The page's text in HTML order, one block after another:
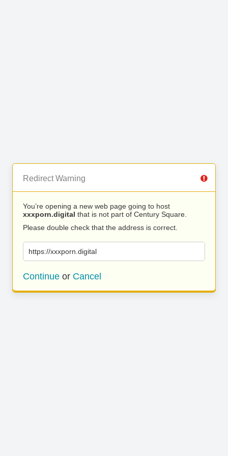
Redirect Warning
You’re opening a new web page going to host
xxxporn.digital that is not part of Century Square.
Please double check that the address is correct.
https://xxxporn.digital
Continue or Cancel